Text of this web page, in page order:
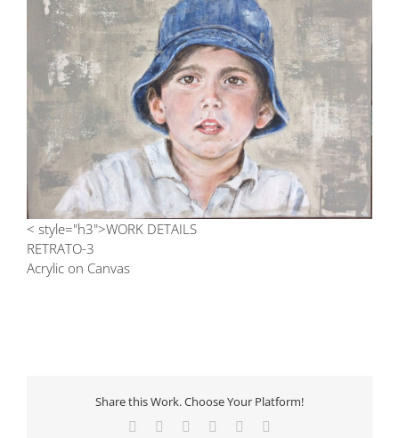
Image
< style="h3">WORK DETAILS
RETRATO-3
Acrylic on Canvas
Share this Work. Choose Your Platform!
Facebook LinkedIn
TumblrPinterest